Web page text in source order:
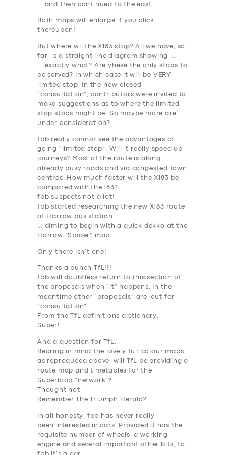
… and then continued to the east.
Both maps will enlarge if you click
thereupon!
But where wil the X183 stop? All we have, so
far, is a straight line diagram showing …
… exactly what? Are yhese theonly stops to
be served? In which case it will be VERY
limited stop. In the now closed
“consultation”, contributors were invited to
make suggestions as to where the limited
stop stops might be. So maybe more are
under consideration?
fbb really cannot see the advantages of
going “limited stop”. Will it really speed up
journeys? Most of the route is along
already busy roads and via congested town
centres. How much faster will the X183 be
compared with the 183?
fbb suspects not a lot!
fbb started researching the new X183 route
at Harrow bus station …
… aiming to begin with a quick dekko at the
Harrow “Spider” map.
Only there isn’t one!
Thanks a bunch TfL!!!
fbb will doubtless return to this section of
the proposals when “it” happens. In the
meantime other “proposals” are out for
“consultation”.
From the TfL definitions dictionary.
Super!
And a question for TfL.
Bearing in mind the lovely full colour maps
as reproduced above, will TfL be providing a
route map and timetables for the
Superloop “network”?
Thought not.
Remember The Triumph Herald?
In all honesty, fbb has never really
been
interested
in cars. Provided it has the
requisite number of wheels, a working
engine and several important other bits, to